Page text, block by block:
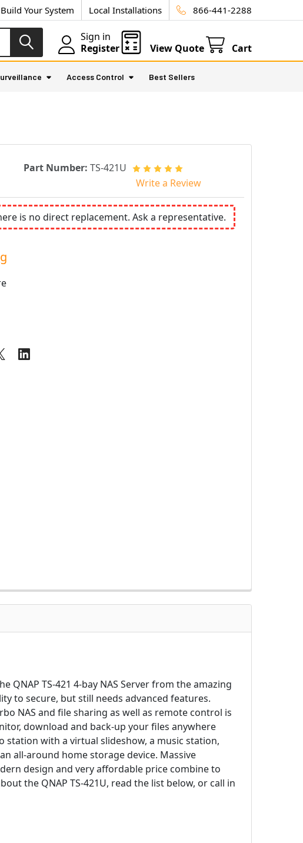
Your System Local Installations 866-441-2288
Sign in
Register
View Quote Cart
Access Control Best Sellers
Part Number: TS-421U
Write a Review
is no direct replacement. Ask a representative.
TS-421 4-bay NAS Server from the amazing
to secure, but still needs advanced features.
NAS and file sharing as well as remote control is
download and back-up your files anywhere
station with a virtual slideshow, a music station,
all-around home storage device. Massive
design and very affordable price combine to
the QNAP TS-421U, read the list below, or call in